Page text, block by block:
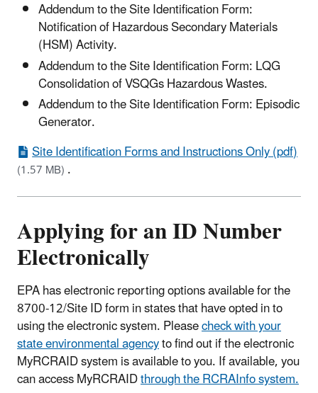
Addendum to the Site Identification Form:
Notification of Hazardous Secondary Materials
(HSM) Activity.
Addendum to the Site Identification Form: LQG
Consolidation of VSQGs Hazardous Wastes.
Addendum to the Site Identification Form: Episodic
Generator.
Site Identification Forms and Instructions Only (pdf)
(1.57 MB).
Applying for an ID Number
Electronically
EPA has electronic reporting options available for the
8700-12/Site ID form in states that have opted in to
using the electronic system. Pleasecheck with your
state environmental agencyto find out if the electronic
MyRCRAID system is available to you. If available, you
can access MyRCRAIDthrough the RCRAInfo system.